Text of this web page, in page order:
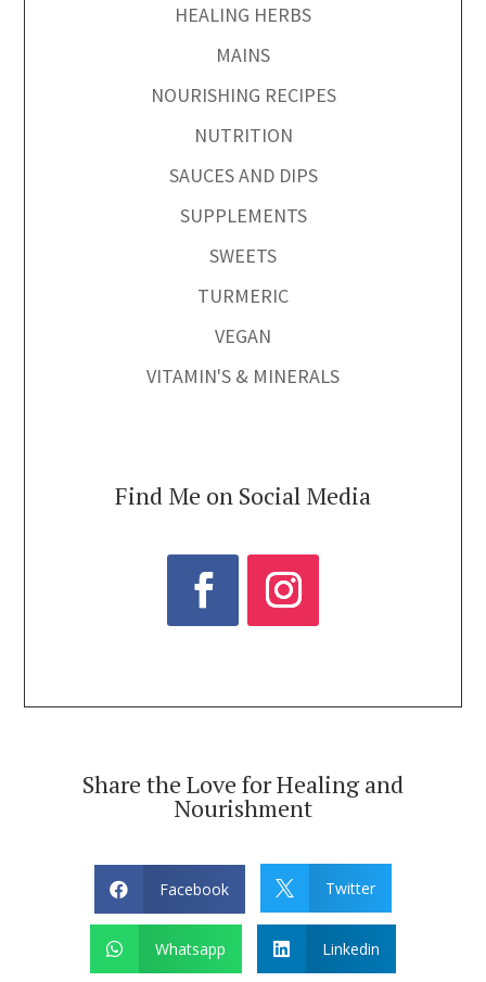
HEALING HERBS
MAINS
NOURISHING RECIPES
NUTRITION
SAUCES AND DIPS
SUPPLEMENTS
SWEETS
TURMERIC
VEGAN
VITAMIN'S & MINERALS
Find Me on Social Media
Share the Love for Healing and
Nourishment
 Facebook  Twitter
 Whatsapp  Linkedin